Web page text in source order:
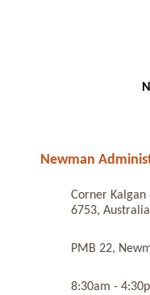
Newman
Corner
6753, Australia
PMB 22,
8:30am -